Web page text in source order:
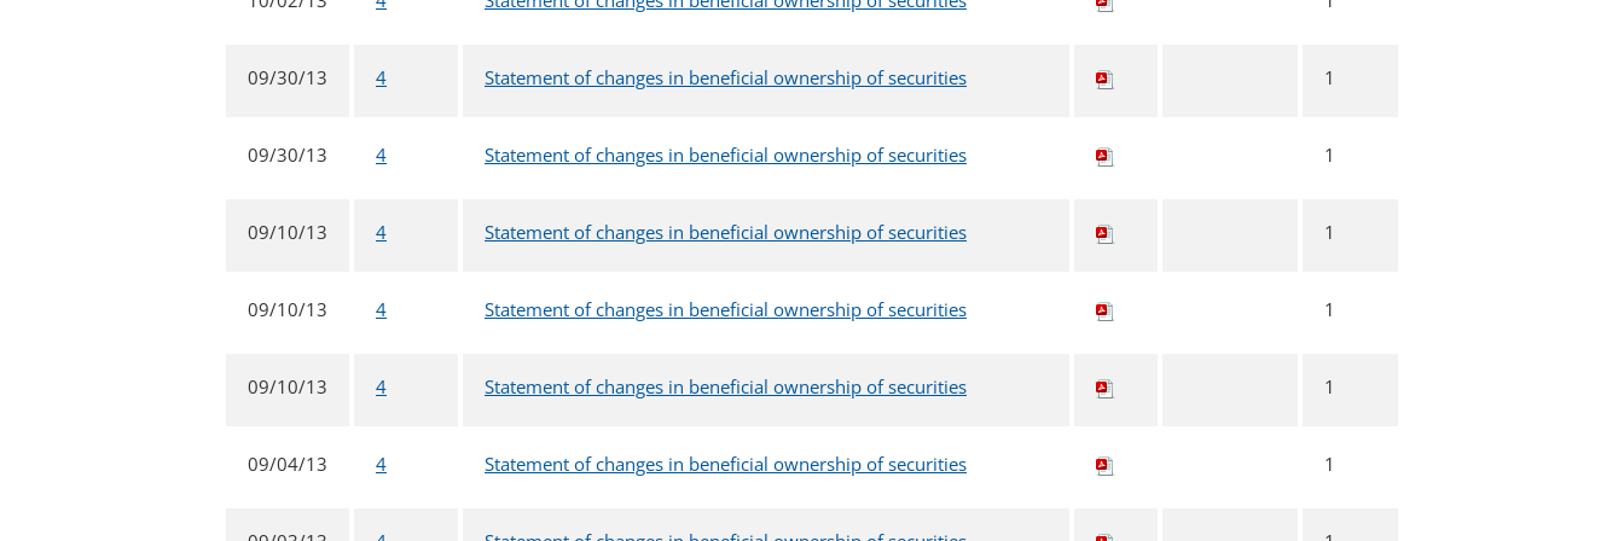
09/30/13 4 Statement of changes in beneficial ownership of securities 1
09/30/13 4 Statement of changes in beneficial ownership of securities 1
09/10/13 4 Statement of changes in beneficial ownership of securities 1
09/10/13 4 Statement of changes in beneficial ownership of securities 1
09/10/13 4 Statement of changes in beneficial ownership of securities 1
09/04/13 4 Statement of changes in beneficial ownership of securities 1